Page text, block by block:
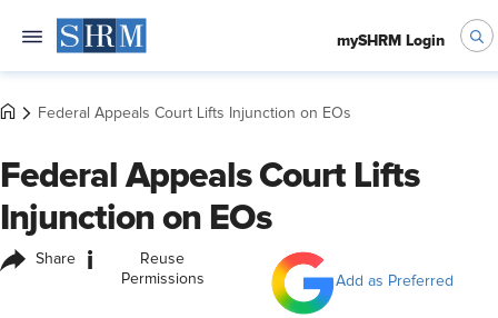
mySHRM Login
Federal Appeals Court Lifts Injunction on EOs
Federal Appeals Court Lifts
Injunction on EOs
Share i
Reuse
Permissions
Add as Preferred